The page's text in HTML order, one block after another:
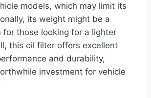
models, which may limit its
its weight might be a
for those looking for a lighter
this oil filter offers excellent
and durability,
investment for vehicle